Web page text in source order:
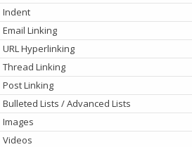
Indent
Email Linking
URL Hyperlinking
Thread Linking
Post Linking
Bulleted Lists / Advanced Lists
Images
Videos